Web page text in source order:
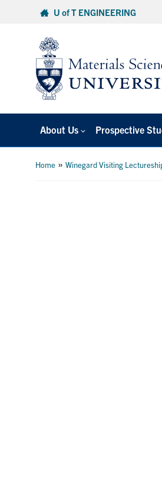
U of T ENGINEERING
About Us Prospective
Home »Winegard Visiting